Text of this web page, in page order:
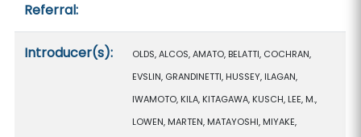
Referral:
Introducer(s):
OLDS, ALCOS, AMATO, BELATTI, COCHRAN,
EVSLIN, GRANDINETTI, HUSSEY, ILAGAN,
IWAMOTO, KILA, KITAGAWA, KUSCH, LEE, M.,
LOWEN, MARTEN, MATAYOSHI, MIYAKE,